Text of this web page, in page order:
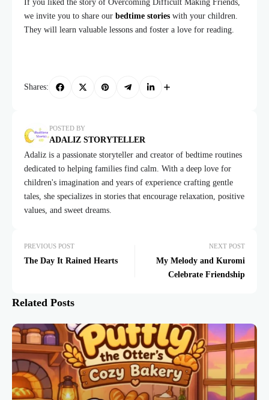
If you liked the story of Overcoming Difficult Making Friends,
we invite you to share our bedtime stories with your children.
They will learn valuable lessons and foster a love for reading.
Shares:
POSTED BY
ADALIZ STORYTELLER
Adaliz is a passionate storyteller and creator of bedtime routines
dedicated to helping families find calm. With a deep love for
children's imagination and years of experience crafting gentle
tales, she specializes in stories that encourage relaxation, positive
values, and sweet dreams.
PREVIOUS POST
The Day It Rained Hearts
NEXT POST
My Melody and Kuromi
Celebrate Friendship
Related Posts